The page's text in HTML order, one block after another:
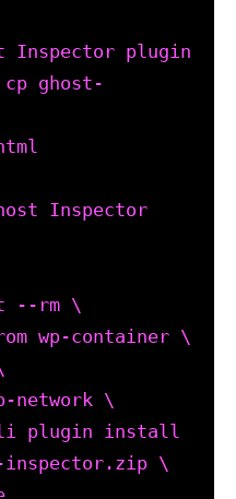
Inspector plugin
cp ghost-
Inspector
inspector.zip \